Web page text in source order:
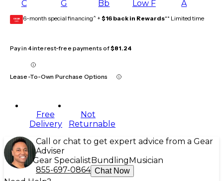
C G Bb Low F A
GEAR
CARD 6-month special financing^ + $16 back in Rewards** Limited time
Pay in 4 interest-free payments of$81.24
Lease-To-Own Purchase Options
Free
Delivery
Not
Returnable
Call or chat to get expert advice from a Gear
Adviser
Gear Specialist Bundling Musician
855-697-0864 Chat Now